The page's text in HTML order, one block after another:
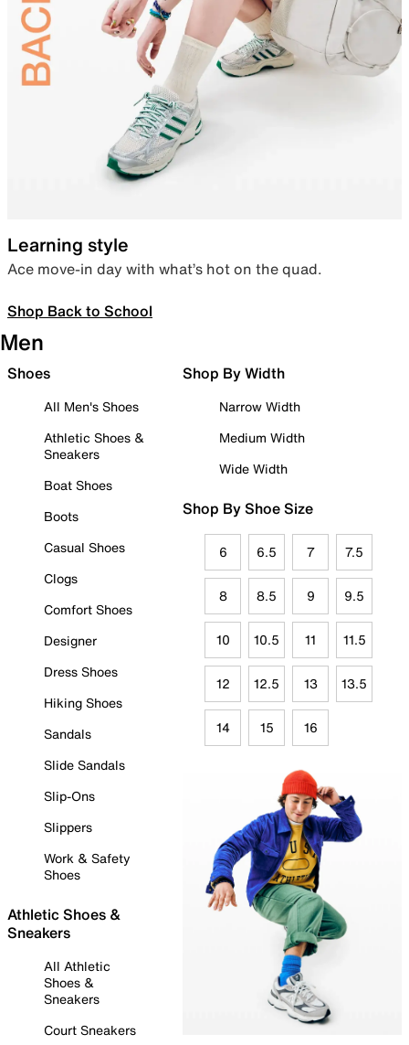
Learning style
Ace move-in day with what’s hot on the quad.
Shop Back to School
Men
Shoes
All Men's Shoes
Athletic Shoes &
Sneakers
Boat Shoes
Boots
Casual Shoes
Clogs
Comfort Shoes
Designer
Dress Shoes
Hiking Shoes
Sandals
Slide Sandals
Slip-Ons
Slippers
Work & Safety
Shoes
Athletic Shoes &
Sneakers
All Athletic
Shoes &
Sneakers
Court Sneakers
Shop By Width
Narrow Width
Medium Width
Wide Width
Shop By Shoe Size
6 6.5 7 7.5
8 8.5 9 9.5
10 10.5 11 11.5
12 12.5 13 13.5
14 15 16